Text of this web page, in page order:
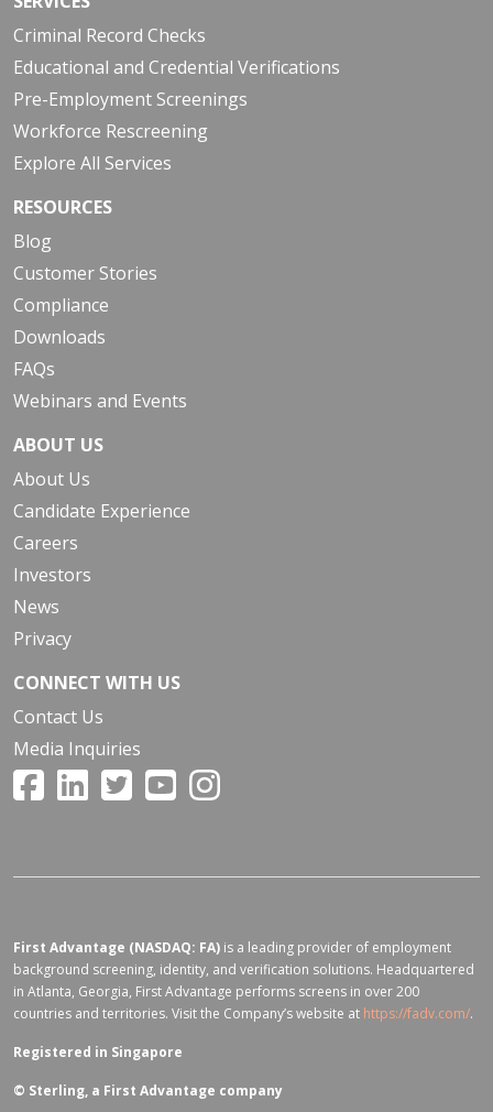
Criminal Record Checks
Educational and Credential Verifications
Pre-Employment Screenings
Workforce Rescreening
Explore All Services
RESOURCES
Blog
Customer Stories
Compliance
Downloads
FAQs
Webinars and Events
ABOUT US
About Us
Candidate Experience
Careers
Investors
News
Privacy
CONNECT WITH US
Contact Us
Media Inquiries
First Advantage (NASDAQ: FA) is a leading provider of employment
background screening, identity, and verification solutions. Headquartered
in Atlanta, Georgia, First Advantage performs screens in over 200
countries and territories. Visit the Company’s website at https://fadv.com/.
Registered in Singapore
© Sterling, a First Advantage company